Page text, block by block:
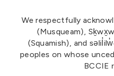
We respectfully
(Musqueam),
(Squamish), and
peoples on whose
BCCIE